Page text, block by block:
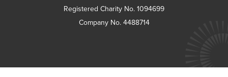
Registered Charity No. 1094699
Company No. 4488714